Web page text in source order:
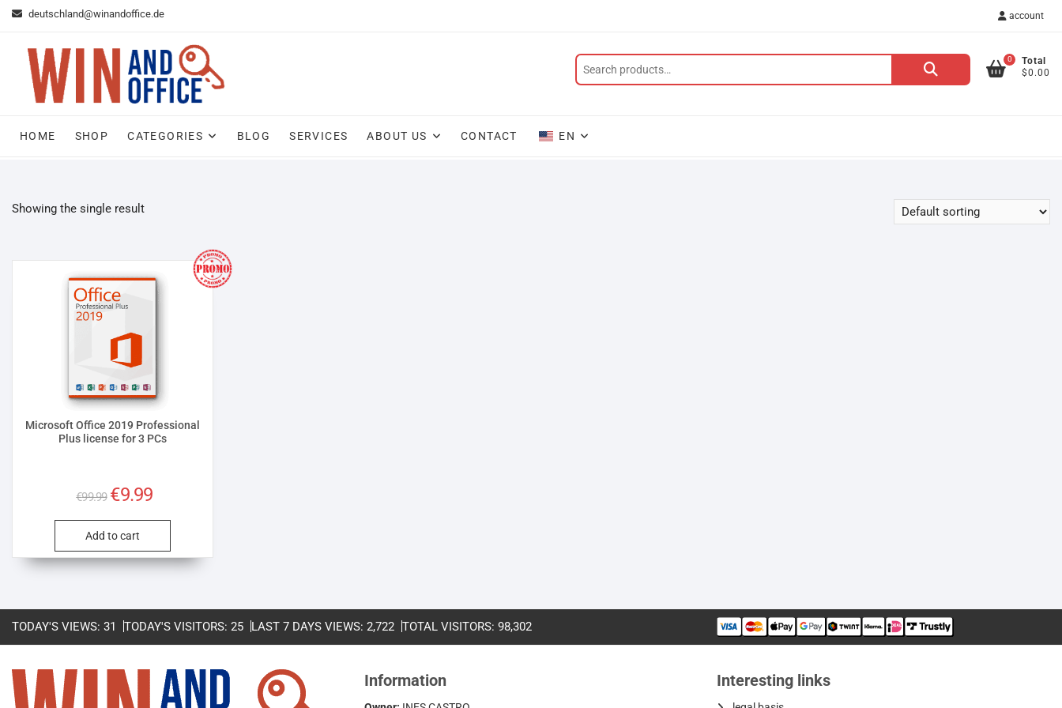
Skip
content
deutschland@winandoffice.de account
Search
for:
0
Total
$0.00
HOME SHOP CATEGORIES BLOG SERVICES ABOUT US CONTACT EN
Showing the single result
Microsoft Office 2019 Professional
Plus license for 3 PCs
€99.99
Original
€9.99
Add to cart
TODAY'S VIEWS: 31 TODAY'S VISITORS: 25 LAST 7 DAYS VIEWS: 2,722 TOTAL VISITORS: 98,302
Information Interesting links